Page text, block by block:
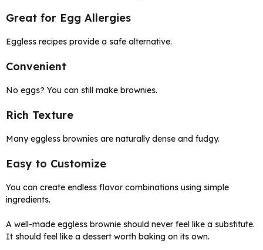
Great for Egg Allergies
Eggless recipes provide a safe alternative.
Convenient
No eggs? You can still make brownies.
Rich Texture
Many eggless brownies are naturally dense and fudgy.
Easy to Customize
You can create endless flavor combinations using simple
ingredients.
A well-made eggless brownie should never feel like a substitute.
It should feel like a dessert worth baking on its own.